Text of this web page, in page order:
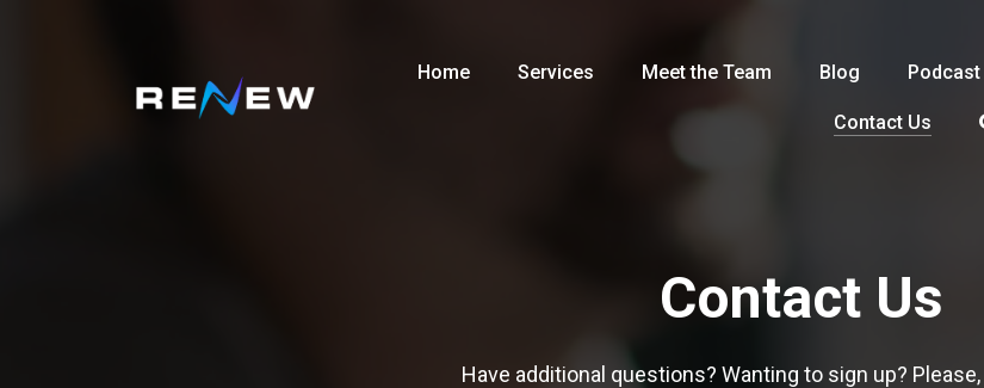
Home Services Meet the Team Blog Podcast
Contact Us
Contact Us
Have additional questions? Wanting to sign up?